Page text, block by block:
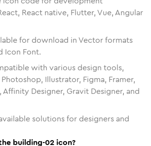
React native, Flutter, Vue, Angular
for download in Vector formats
Icon Font.
with various design tools,
Illustrator, Figma, Framer,
Designer, Gravit Designer, and
solutions for designers and
building-02 icon?